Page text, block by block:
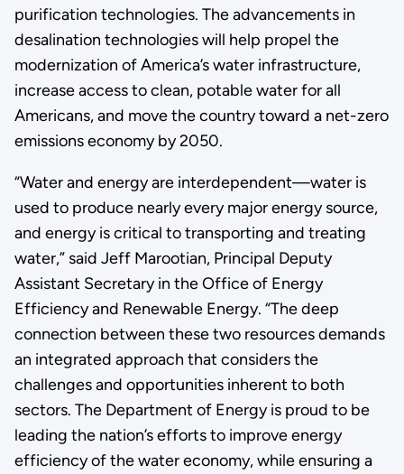
purification technologies. The advancements in
desalination technologies will help propel the
modernization of America’s water infrastructure,
increase access to clean, potable water for all
Americans, and move the country toward a net-zero
emissions economy by 2050.
“Water and energy are interdependent—water is
used to produce nearly every major energy source,
and energy is critical to transporting and treating
water,” said Jeff Marootian, Principal Deputy
Assistant Secretary in the Office of Energy
Efficiency and Renewable Energy. “The deep
connection between these two resources demands
an integrated approach that considers the
challenges and opportunities inherent to both
sectors. The Department of Energy is proud to be
leading the nation’s efforts to improve energy
efficiency of the water economy, while ensuring a